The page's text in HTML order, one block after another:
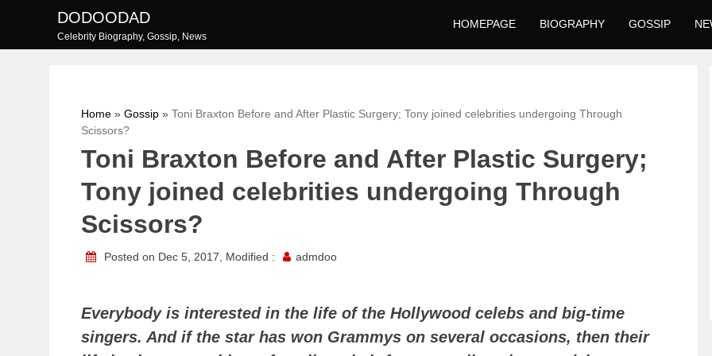
content
DODOODAD
Celebrity Biography, Gossip, News
HOMEPAGE BIOGRAPHY GOSSIP
Home » Gossip » Toni Braxton Before and After Plastic Surgery; Tony joined celebrities undergoing Through
Scissors?
Toni Braxton Before and After Plastic Surgery;
Tony joined celebrities undergoing Through
Scissors?
Posted on Dec 5, 2017, Modified : admdoo
Everybody is interested in the life of the Hollywood celebs and big-time
singers. And if the star has won Grammys on several occasions, then their